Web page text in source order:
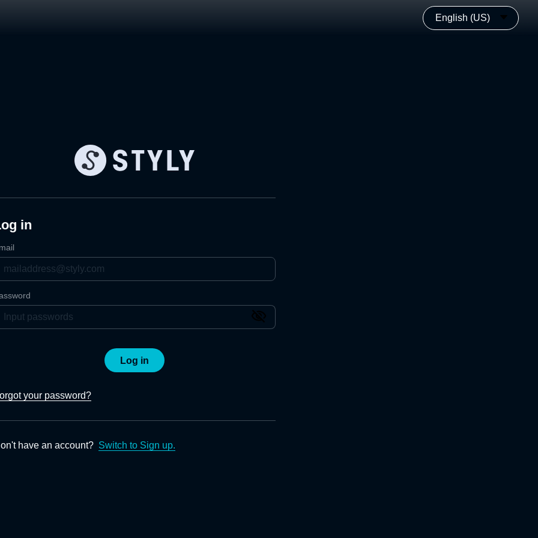
English (US)
in
Log in
your password?
have an account? Switch to Sign up.